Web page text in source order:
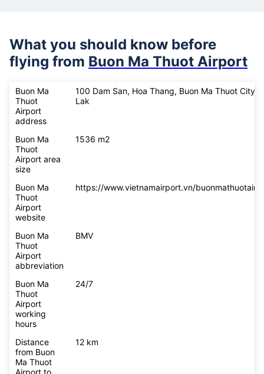
What you should know before
flying from Buon Ma Thuot Airport
Buon Ma
Thuot
Airport
address
100 Dam San, Hoa Thang, Buon Ma Thuot City,
Lak
Buon Ma
Thuot
Airport area
size
1536 m2
Buon Ma
Thuot
Airport
website
https://www.vietnamairport.vn/
Buon Ma
Thuot
Airport
abbreviation
BMV
Buon Ma
Thuot
Airport
working
hours
24/7
Distance
from Buon
Ma Thuot
Airport to
12 km